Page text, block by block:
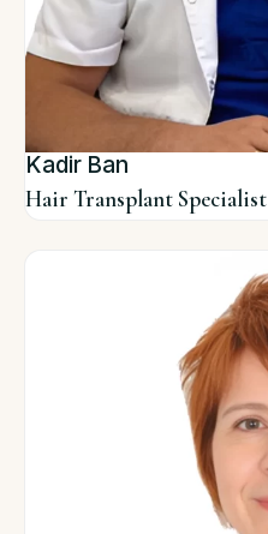
Kadir Ban
Hair Transplant Specialist